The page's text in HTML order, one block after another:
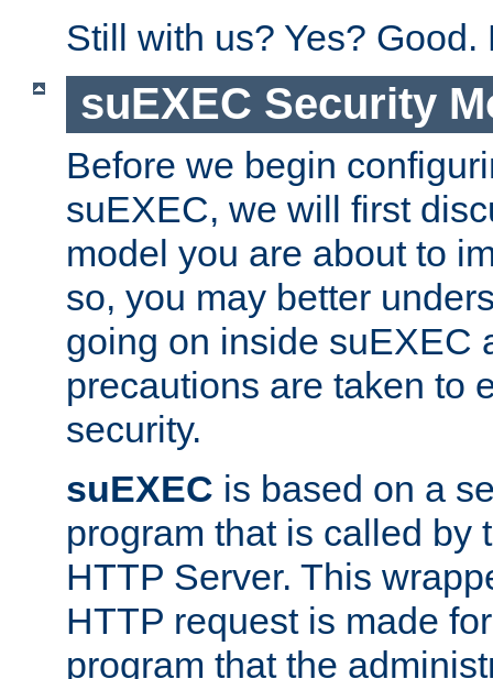
Still with us? Yes? Good.
suEXEC Security
Before we begin
suEXEC, we will first
model you are about to
so, you may better
going on inside suEXEC
precautions are taken to
security.
suEXEC is based on a
program that is called by
HTTP Server. This
HTTP request is made
program that the